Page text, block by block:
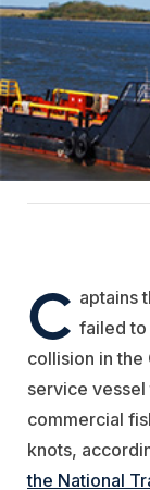
C aptains
failed
collision in
service vessel
commercial
knots,
the National